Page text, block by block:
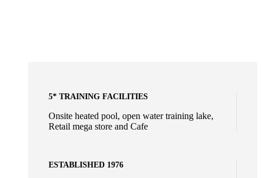
5* TRAINING FACILITIES
Onsite heated pool, open water training lake,
Retail mega store and Cafe
ESTABLISHED 1976